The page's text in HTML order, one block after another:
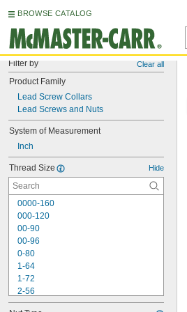
BROWSE CATALOG
Filter by Clear all
Product Family
Lead Screw Collars
Lead Screws and Nuts
System of Measurement
Inch
Thread Size Hide
0000-160
000-120
00-90
00-96
0-80
1-64
1-72
2-56
2-64